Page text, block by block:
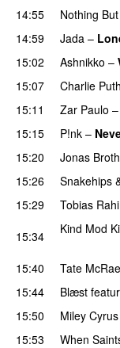
14:55
Nothing
14:59 Jada –
15:02 Ashnikko –
15:07 Charlie Puth
15:11
Zar Paulo –
15:15
P!nk –
15:20
Jonas
15:26 Snakehips
15:29
Tobias
15:34
Kind Mod
15:40 Tate McRae
15:44 Blæst
15:50
Miley Cyrus
15:53
When